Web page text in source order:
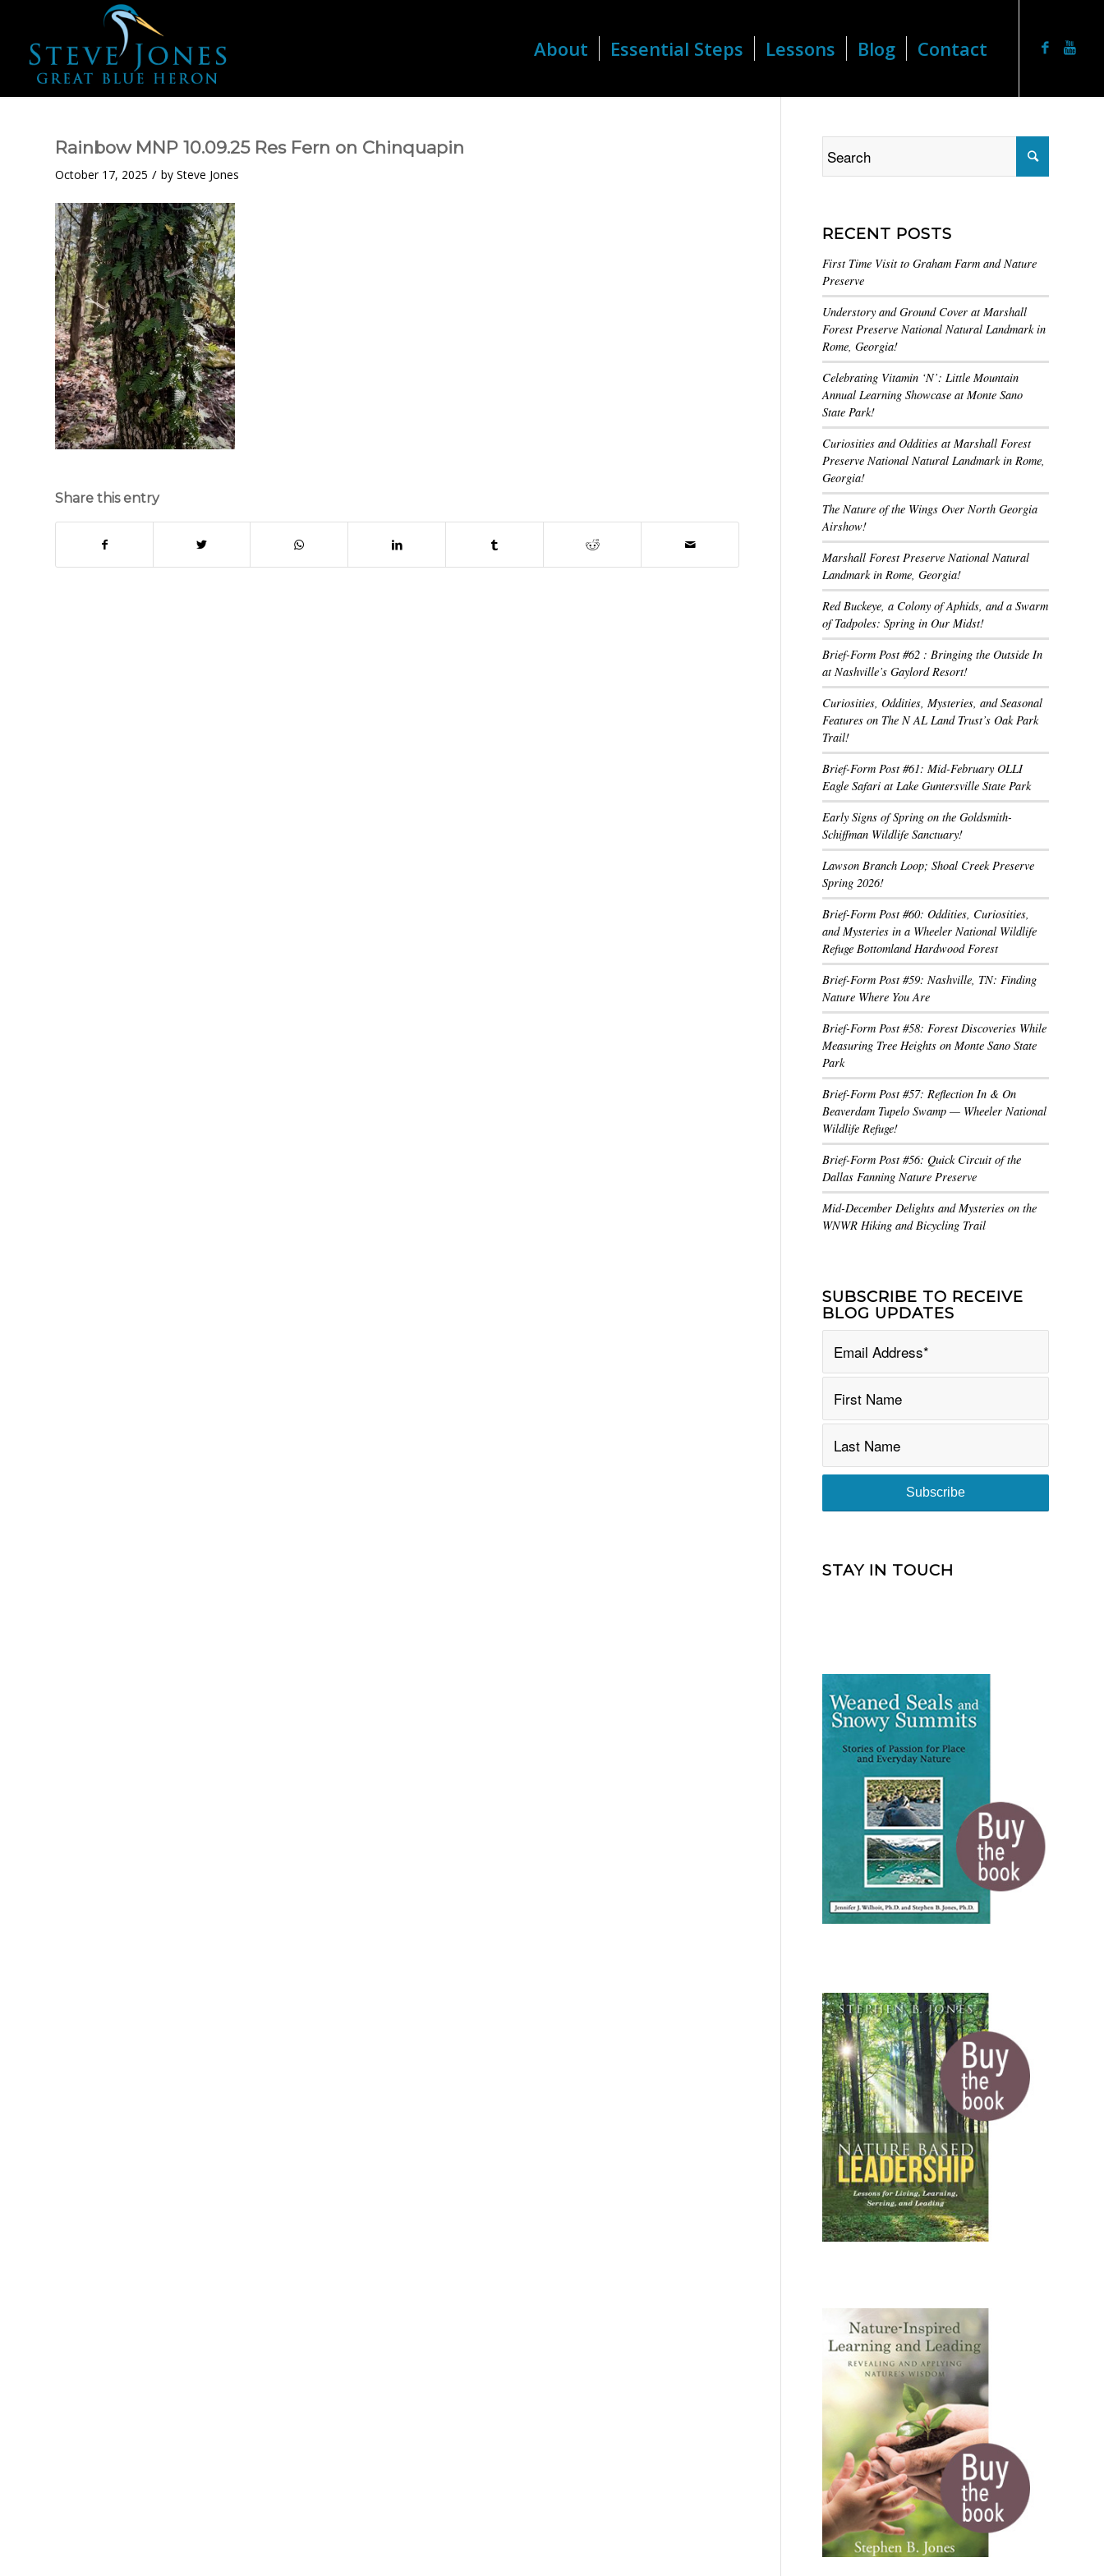
About Essential Steps Lessons Blog Contact
Rainbow MNP 10.09.25 Res Fern on Chinquapin
October 17, 2025 / by Steve Jones
Share this entry
RECENT POSTS
First Time Visit to Graham Farm and Nature
Preserve
Understory and Ground Cover at Marshall
Forest Preserve National Natural Landmark in
Rome, Georgia!
Celebrating Vitamin ‘N’: Little Mountain
Annual Learning Showcase at Monte Sano
State Park!
Curiosities and Oddities at Marshall Forest
Preserve National Natural Landmark in Rome,
Georgia!
The Nature of the Wings Over North Georgia
Airshow!
Marshall Forest Preserve National Natural
Landmark in Rome, Georgia!
Red Buckeye, a Colony of Aphids, and a Swarm
of Tadpoles: Spring in Our Midst!
Brief-Form Post #62 : Bringing the Outside In
at Nashville’s Gaylord Resort!
Curiosities, Oddities, Mysteries, and Seasonal
Features on The N AL Land Trust’s Oak Park
Trail!
Brief-Form Post #61: Mid-February OLLI
Eagle Safari at Lake Guntersville State Park
Early Signs of Spring on the Goldsmith-
Schiffman Wildlife Sanctuary!
Lawson Branch Loop; Shoal Creek Preserve
Spring 2026!
Brief-Form Post #60: Oddities, Curiosities,
and Mysteries in a Wheeler National Wildlife
Refuge Bottomland Hardwood Forest
Brief-Form Post #59: Nashville, TN: Finding
Nature Where You Are
Brief-Form Post #58: Forest Discoveries While
Measuring Tree Heights on Monte Sano State
Park
Brief-Form Post #57: Reflection In & On
Beaverdam Tupelo Swamp — Wheeler National
Wildlife Refuge!
Brief-Form Post #56: Quick Circuit of the
Dallas Fanning Nature Preserve
Mid-December Delights and Mysteries on the
WNWR Hiking and Bicycling Trail
SUBSCRIBE TO RECEIVE
BLOG UPDATES
STAY IN TOUCH